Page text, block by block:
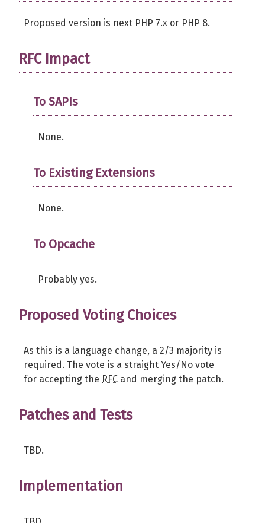
Proposed version is next PHP 7.x or PHP 8.
RFC Impact
To SAPIs
None.
To Existing Extensions
None.
To Opcache
Probably yes.
Proposed Voting Choices
As this is a language change, a 2/3 majority is
required. The vote is a straight Yes/No vote
for accepting the RFC and merging the patch.
Patches and Tests
TBD.
Implementation